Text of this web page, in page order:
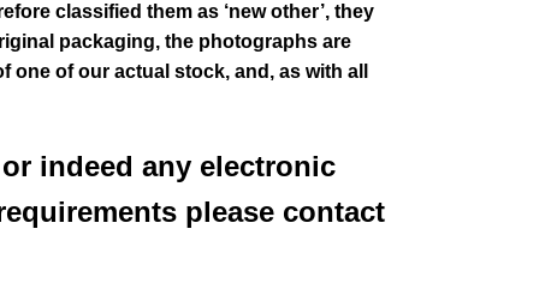
classified them as ‘new other’, they
packaging, the photographs are
one of our actual stock, and, as with all
indeed any electronic
please contact